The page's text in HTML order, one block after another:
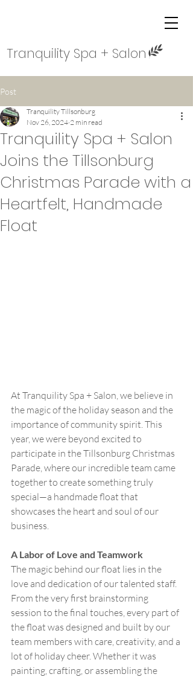
Tranquility Spa + Salon
Post
Tranquility Spa + Salon
Joins the Tillsonburg
Christmas Parade with a
Heartfelt, Handmade
Float
Tranquility Tillsonburg
Nov 26, 2024 2 min read
At Tranquility Spa + Salon, we believe in
the magic of the holiday season and the
importance of community spirit. This
year, we were beyond excited to
participate in the Tillsonburg Christmas
Parade, where our incredible team came
together to create something truly
special—a handmade float that
showcases the heart and soul of our
business.
A Labor of Love and Teamwork
The magic behind our float lies in the
love and dedication of our talented staff.
From the very first brainstorming
session to the final touches, every part of
the float was designed and built by our
team members with care, creativity, and a
lot of holiday cheer. Whether it was
painting, crafting, or assembling the